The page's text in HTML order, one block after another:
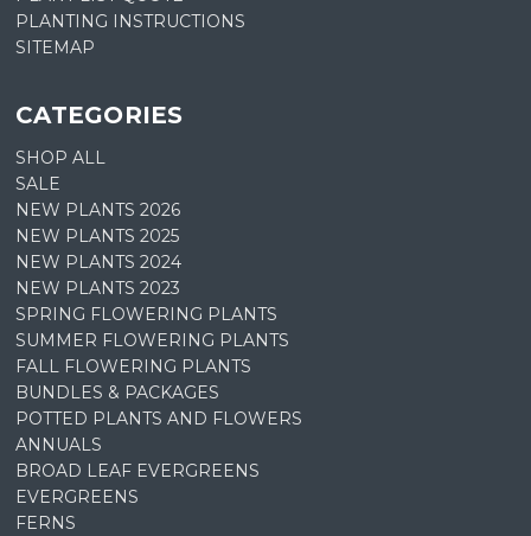
PLANTING INSTRUCTIONS
SITEMAP
CATEGORIES
SHOP ALL
SALE
NEW PLANTS 2026
NEW PLANTS 2025
NEW PLANTS 2024
NEW PLANTS 2023
SPRING FLOWERING PLANTS
SUMMER FLOWERING PLANTS
FALL FLOWERING PLANTS
BUNDLES & PACKAGES
POTTED PLANTS AND FLOWERS
ANNUALS
BROAD LEAF EVERGREENS
EVERGREENS
FERNS